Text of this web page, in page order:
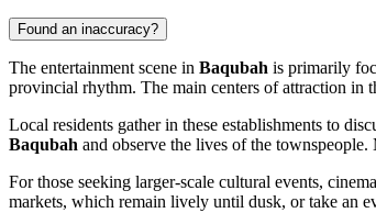
Found an inaccuracy?
The entertainment scene in Baqubah is primarily
provincial rhythm. The main centers of attraction in
Local residents gather in these establishments to
Baqubah and observe the lives of the
For those seeking larger-scale cultural events,
markets, which remain lively until dusk, or take an